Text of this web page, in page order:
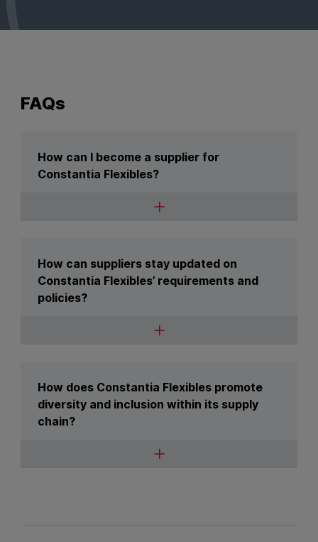
FAQs
How can I become a supplier for
Constantia Flexibles?
How can suppliers stay updated on
Constantia Flexibles’ requirements and
policies?
How does Constantia Flexibles promote
diversity and inclusion within its supply
chain?